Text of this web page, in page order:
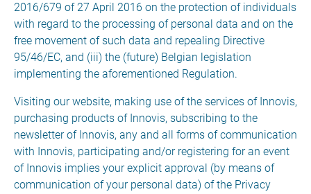
2016/679 of 27 April 2016 on the protection of individuals
with regard to the processing of personal data and on the
free movement of such data and repealing Directive
95/46/EC, and (iii) the (future) Belgian legislation
implementing the aforementioned Regulation.
Visiting our website, making use of the services of Innovis,
purchasing products of Innovis, subscribing to the
newsletter of Innovis, any and all forms of communication
with Innovis, participating and/or registering for an event
of Innovis implies your explicit approval (by means of
communication of your personal data) of the Privacy